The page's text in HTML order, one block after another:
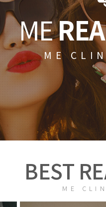
ME
ME
BEST
ME